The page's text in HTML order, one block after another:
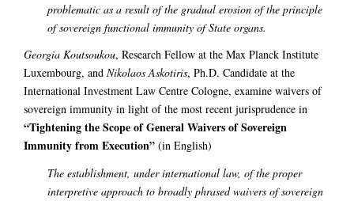
problematic as a result of the gradual erosion of the principle
of sovereign functional immunity of State organs.
Georgia Koutsoukou, Research Fellow at the Max Planck Institute
Luxembourg, and Nikolaos Askotiris, Ph.D. Candidate at the
International Investment Law Centre Cologne, examine waivers of
sovereign immunity in light of the most recent jurisprudence in
“Tightening the Scope of General Waivers of Sovereign
Immunity from Execution” (in English)
The establishment, under international law, of the proper
interpretive approach to broadly phrased waivers of sovereign